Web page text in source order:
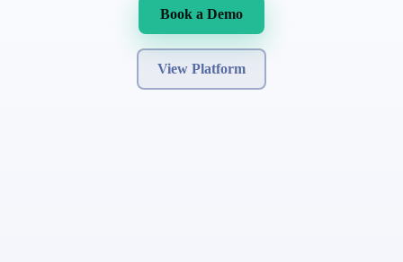
Book a Demo
View Platform